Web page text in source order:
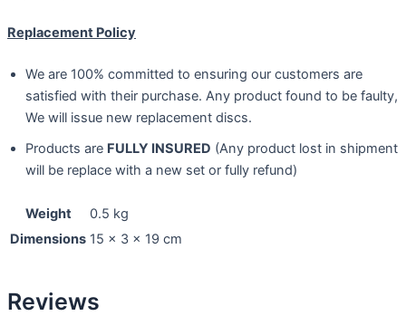
Replacement Policy
We are 100% committed to ensuring our customers are
satisfied with their purchase. Any product found to be faulty,
We will issue new replacement discs.
Products are FULLY INSURED (Any product lost in shipment
will be replace with a new set or fully refund)
Weight
0.5 kg
Dimensions 15 × 3 × 19 cm
Reviews